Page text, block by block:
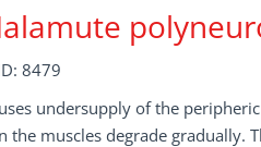
8479
undersupply of the
the muscles degrade gradually.